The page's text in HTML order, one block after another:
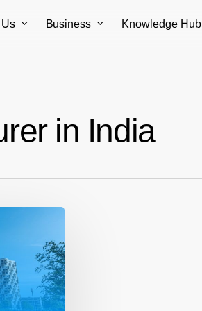
Business Knowledge Hub
in India